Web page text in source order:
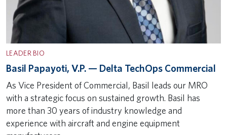
LEADER BIO
Basil Papayoti, V.P. — Delta TechOps Commercial
As Vice President of Commercial, Basil leads our MRO
with a strategic focus on sustained growth. Basil has
more than 30 years of industry knowledge and
experience with aircraft and engine equipment